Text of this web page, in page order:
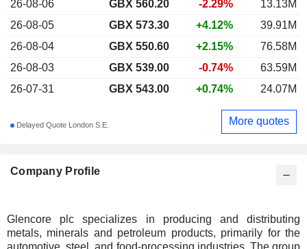
Company Profile
Glencore plc specializes in producing and distributing
metals, minerals and petroleum products, primarily for the
automotive, steel, and food-processing industries. The group
26-08-06 GBX 560.20 -2.29%
13.13M
26-08-05
GBX 573.30 +4.12%
39.91M
26-08-04
GBX 550.60 +2.15%
76.58M
26-08-03
GBX 539.00 -0.74%
63.59M
26-07-31
GBX 543.00 +0.74% 24.07M
Delayed Quote London S.E. More quotes